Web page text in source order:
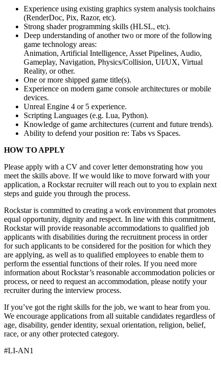
Experience using existing graphics system analysis toolchains
(RenderDoc, Pix, Razor, etc).
Strong shader programming skills (HLSL, etc).
Deep understanding of another two or more of the following
game technology areas:
Animation, Artificial Intelligence, Asset Pipelines, Audio,
Gameplay, Navigation, Physics/Collision, UI/UX, Virtual
Reality, or other.
One or more shipped game title(s).
Experience on modern game console architectures or mobile
devices.
Unreal Engine 4 or 5 experience.
Scripting Languages (e.g. Lua, Python).
Knowledge of game architectures (current and future trends).
Ability to defend your position re: Tabs vs Spaces.
HOW TO APPLY
Please apply with a CV and cover letter demonstrating how you
meet the skills above. If we would like to move forward with your
application, a Rockstar recruiter will reach out to you to explain next
steps and guide you through the process.
Rockstar is committed to creating a work environment that promotes
equal opportunity, dignity and respect. In line with this commitment,
Rockstar will provide reasonable accommodations to qualified job
applicants with disabilities during the recruitment process in order
for such applicants to be considered for the position for which they
are applying, as well as to qualified employees to enable them to
perform the essential functions of their roles. If you need more
information about Rockstar’s reasonable accommodation policies or
process, or need to request an accommodation, please notify your
recruiter during the interview process.
If you’ve got the right skills for the job, we want to hear from you.
We encourage applications from all suitable candidates regardless of
age, disability, gender identity, sexual orientation, religion, belief,
race, or any other protected category.
#LI-AN1